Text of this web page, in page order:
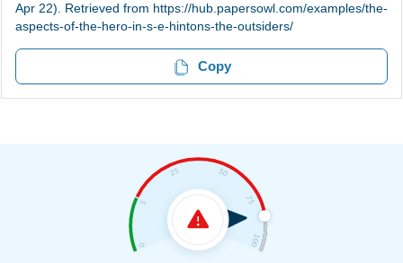
Apr 22). Retrieved from https://hub.papersowl.com/examples/the-
aspects-of-the-hero-in-s-e-hintons-the-outsiders/
Copy